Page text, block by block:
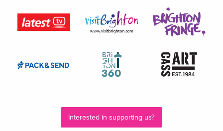
Interested in supporting us?